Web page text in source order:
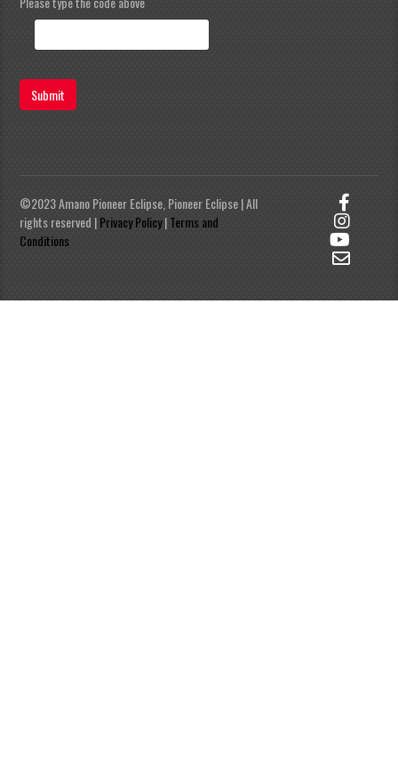
Submit
©2023 Amano Pioneer Eclipse, Pioneer Eclipse | All
rights reserved |Privacy Policy|Terms and
Conditions